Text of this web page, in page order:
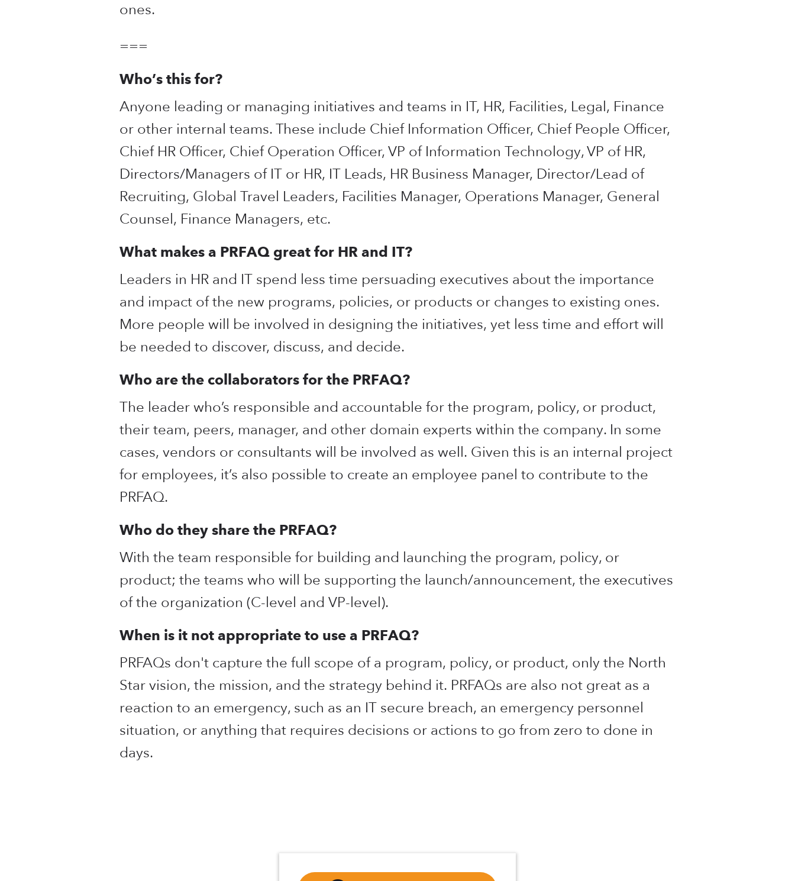
ones.
===
Who’s this for?
Anyone leading or managing initiatives and teams in IT, HR, Facilities, Legal, Finance
or other internal teams. These include Chief Information Officer, Chief People Officer,
Chief HR Officer, Chief Operation Officer, VP of Information Technology, VP of HR,
Directors/Managers of IT or HR, IT Leads, HR Business Manager, Director/Lead of
Recruiting, Global Travel Leaders, Facilities Manager, Operations Manager, General
Counsel, Finance Managers, etc.
What makes a PRFAQ great for HR and IT?
Leaders in HR and IT spend less time persuading executives about the importance
and impact of the new programs, policies, or products or changes to existing ones.
More people will be involved in designing the initiatives, yet less time and effort will
be needed to discover, discuss, and decide.
Who are the collaborators for the PRFAQ?
The leader who’s responsible and accountable for the program, policy, or product,
their team, peers, manager, and other domain experts within the company. In some
cases, vendors or consultants will be involved as well. Given this is an internal project
for employees, it’s also possible to create an employee panel to contribute to the
PRFAQ.
Who do they share the PRFAQ?
With the team responsible for building and launching the program, policy, or
product; the teams who will be supporting the launch/announcement, the executives
of the organization (C-level and VP-level).
When is it not appropriate to use a PRFAQ?
PRFAQs don't capture the full scope of a program, policy, or product, only the North
Star vision, the mission, and the strategy behind it. PRFAQs are also not great as a
reaction to an emergency, such as an IT secure breach, an emergency personnel
situation, or anything that requires decisions or actions to go from zero to done in
days.